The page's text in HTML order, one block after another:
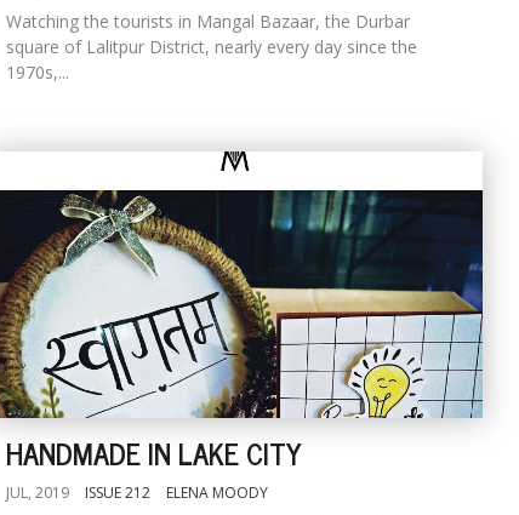
Watching the tourists in Mangal Bazaar, the Durbar
square of Lalitpur District, nearly every day since the
1970s,...
HANDMADE IN LAKE CITY
JUL, 2019 ISSUE 212 ELENA MOODY